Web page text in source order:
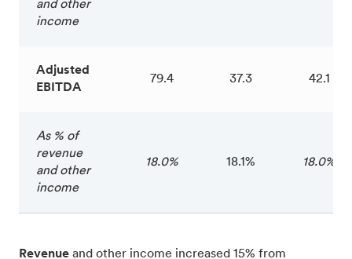
and other
income
Adjusted
EBITDA
79.4 37.3 42.1
As % of
revenue
and other
income
18.0% 18.1% 18.0%
Revenue and other income increased 15% from